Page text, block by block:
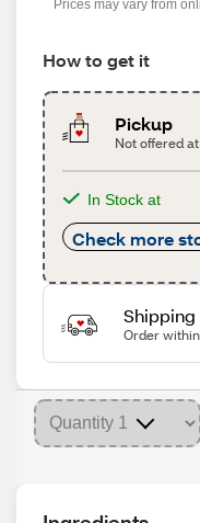
Prices may vary from
How to get it
Pickup
Not offered
In Stock at
Check more
Shipping
Order within